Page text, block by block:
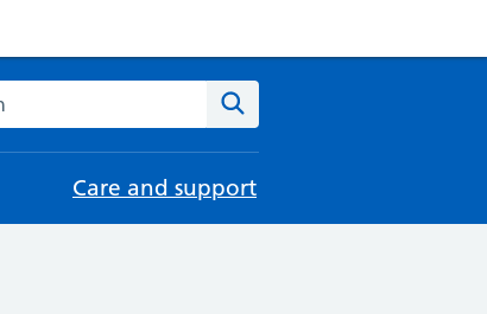
NHS website
Care and support